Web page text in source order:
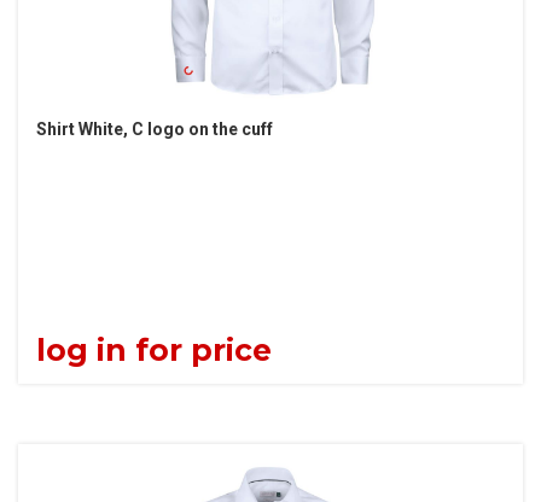
Shirt White, C logo on the cuff
log in for price